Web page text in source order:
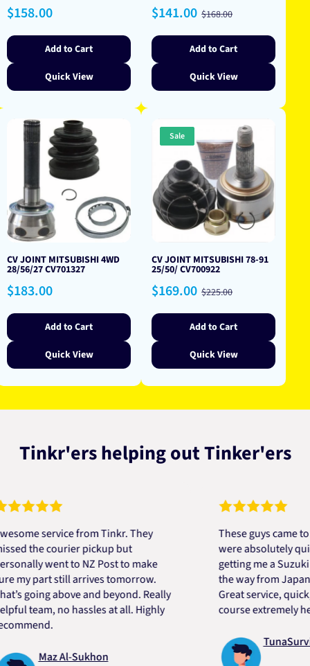
Regular
price
$158.00
Add to Cart
Quick View
Sale
price
$141.00 Regular
price
$168.00
Add to Cart
Quick View
CV JOINT MITSUBISHI 4WD
28/56/27 CV701327
Regular
price
$183.00
Add to Cart
Quick View
Sale
CV JOINT MITSUBISHI 78-91
25/50/ CV700922
Sale
price
$169.00 Regular
price
$225.00
Add to Cart
Quick View
Tinkr'ers helping out Tinker'ers
service from Tinkr. They
courier pickup but
went to NZ Post to make
part still arrives tomorrow.
above and beyond. Really
no hassles at all. Highly
Maz Al-Sukhon
These guys came to the
were absolutely quick
getting me a Suzuki
the way from Japan in
Great service, quick,
course extremely
TunaSurvivor